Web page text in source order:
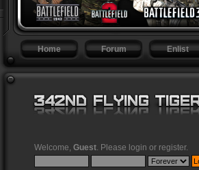
Home Forum Enlist
Welcome, Guest . Please login or register.